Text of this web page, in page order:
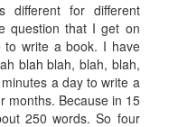
different for different
question that I get on
to write a book. I have
blah blah, blah, blah,
a day to write a
months. Because in 15
250 words. So four